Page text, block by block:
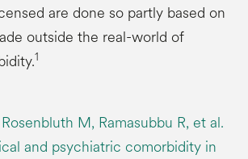
are done so partly based on
outside the real-world of
1
M, Ramasubbu R, et al.
and psychiatric comorbidity in